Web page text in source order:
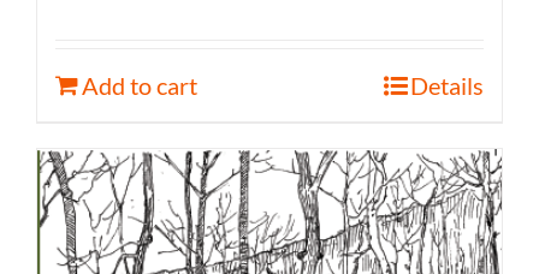
Add to cart Details